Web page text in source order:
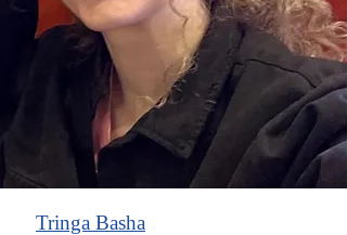
Tringa Basha